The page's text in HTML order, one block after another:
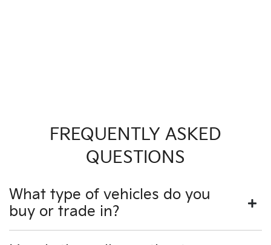
FREQUENTLY ASKED
QUESTIONS
What type of vehicles do you
buy or trade in?